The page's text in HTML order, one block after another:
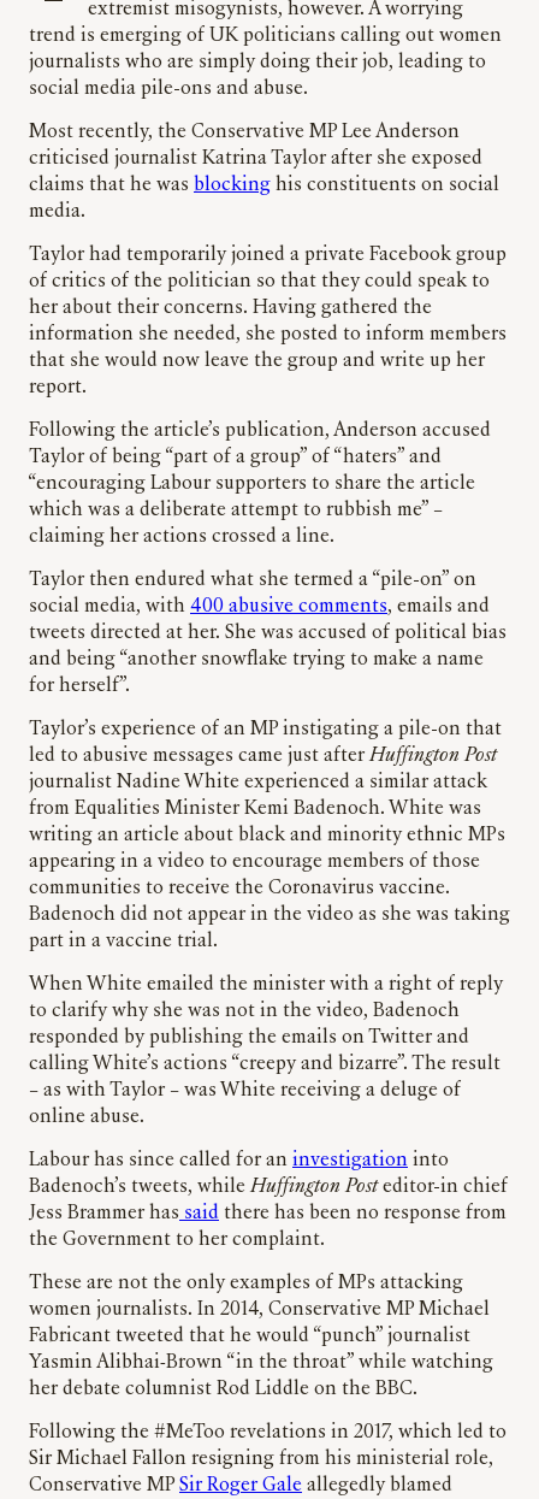
extremist misogynists, however. A worrying
trend is emerging of UK politicians calling out women
journalists who are simply doing their job, leading to
social media pile-ons and abuse.
Most recently, the Conservative MP Lee Anderson
criticised journalist Katrina Taylor after she exposed
claims that he was blocking his constituents on social
media.
Taylor had temporarily joined a private Facebook group
of critics of the politician so that they could speak to
her about their concerns. Having gathered the
information she needed, she posted to inform members
that she would now leave the group and write up her
report.
Following the article’s publication, Anderson accused
Taylor of being “part of a group” of “haters” and
“encouraging Labour supporters to share the article
which was a deliberate attempt to rubbish me” –
claiming her actions crossed a line.
Taylor then endured what she termed a “pile-on” on
social media, with 400 abusive comments, emails and
tweets directed at her. She was accused of political bias
and being “another snowflake trying to make a name
for herself”.
Taylor’s experience of an MP instigating a pile-on that
led to abusive messages came just afterHuffington Post
journalist Nadine White experienced a similar attack
from Equalities Minister Kemi Badenoch. White was
writing an article about black and minority ethnic MPs
appearing in a video to encourage members of those
communities to receive the Coronavirus vaccine.
Badenoch did not appear in the video as she was taking
part in a vaccine trial.
When White emailed the minister with a right of reply
to clarify why she was not in the video, Badenoch
responded by publishing the emails on Twitter and
calling White’s actions “creepy and bizarre”. The result
– as with Taylor – was White receiving a deluge of
online abuse.
Labour has since called for an investigation into
Badenoch’s tweets, whileHuffington Posteditor-in chief
Jess Brammer has said there has been no response from
the Government to her complaint.
These are not the only examples of MPs attacking
women journalists. In 2014, Conservative MP Michael
Fabricant tweeted that he would “punch” journalist
Yasmin Alibhai‑Brown “in the throat” while watching
her debate columnist Rod Liddle on the BBC.
Following the #MeToo revelations in 2017, which led to
Sir Michael Fallon resigning from his ministerial role,
Conservative MP Sir Roger Gale allegedly blamed